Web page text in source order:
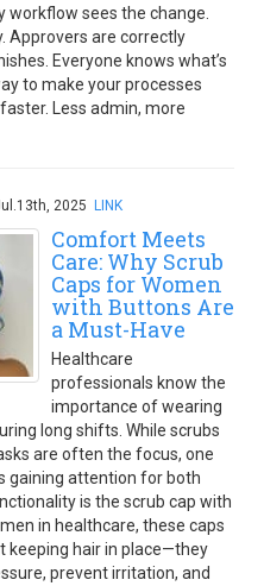
workflow sees the change.
Approvers are correctly
Everyone knows what’s
to make your processes
Less admin, more
2025 LINK
Comfort Meets
Care: Why Scrub
Caps for Women
with Buttons Are
a Must-Have
Healthcare
professionals know the
importance of wearing
long shifts. While scrubs
are often the focus, one
gaining attention for both
is the scrub cap with
in healthcare, these caps
keeping hair in place—they
prevent irritation, and